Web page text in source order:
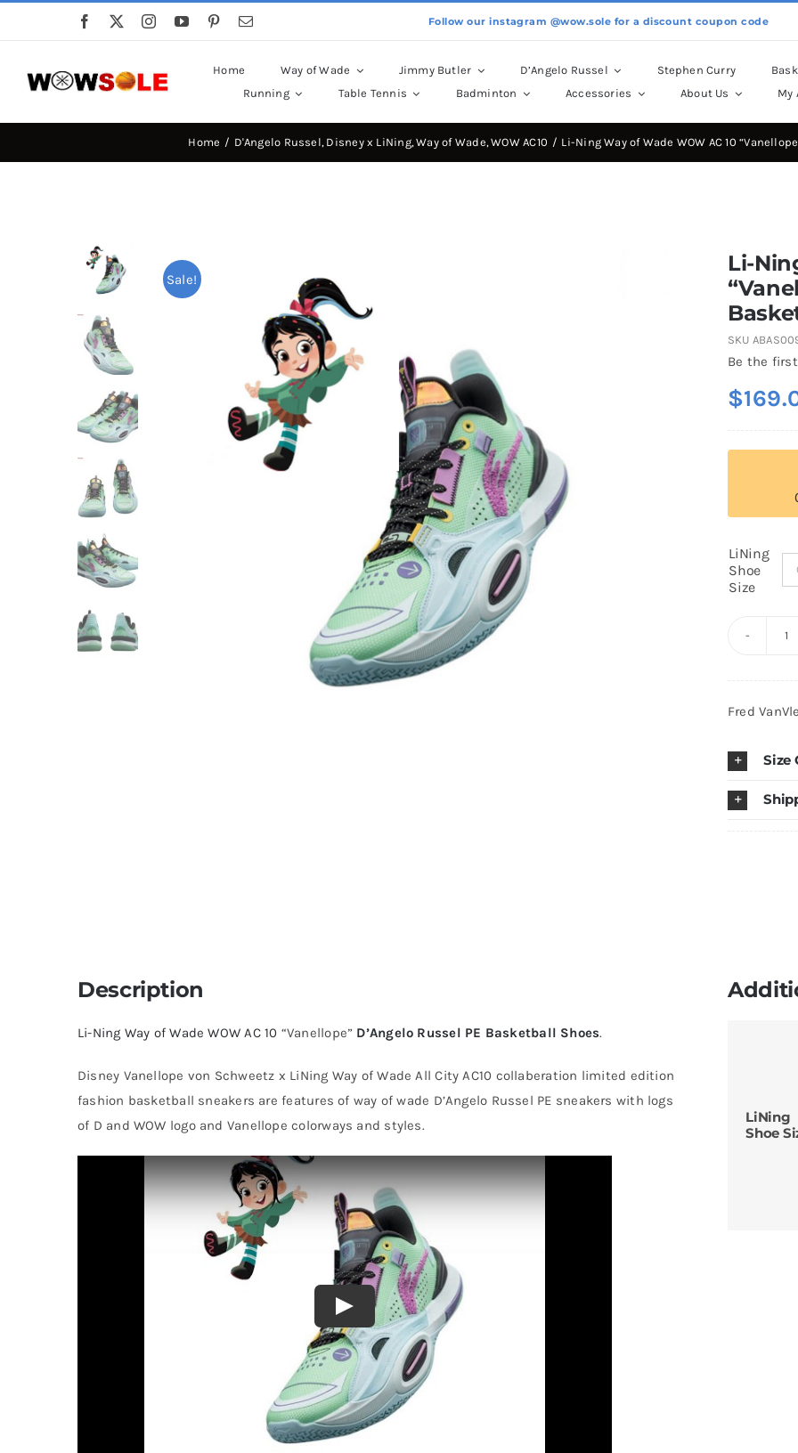
Follow our instagram @wow.sole for a discount coupon code
Home Way of Wade Jimmy Butler D’Angelo Russel Stephen Curry
Running
Table Tennis Badminton Accessories About Us My
Home D'Angelo Russel Disney x LiNing Way of Wade WOW AC10 Li-Ning Way of Wade WOW AC 10
Sale!
Li-
SKU
Be the
$
LiNing
Shoe
Size
of
Fred
Size
Description
Li-Ning Way of Wade WOW AC 10 “Vanellope” D’Angelo Russel PE Basketball Shoes.
Disney Vanellope von Schweetz x LiNing Way of Wade All City AC10 collaberation limited edition
fashion basketball sneakers are features of way of wade D’Angelo Russel PE sneakers with logs
of D and WOW logo and Vanellope colorways and styles.
LiNing
Shoe